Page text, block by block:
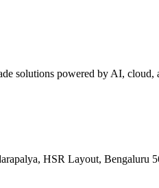
solutions powered by AI, cloud,
HSR Layout, Bengaluru